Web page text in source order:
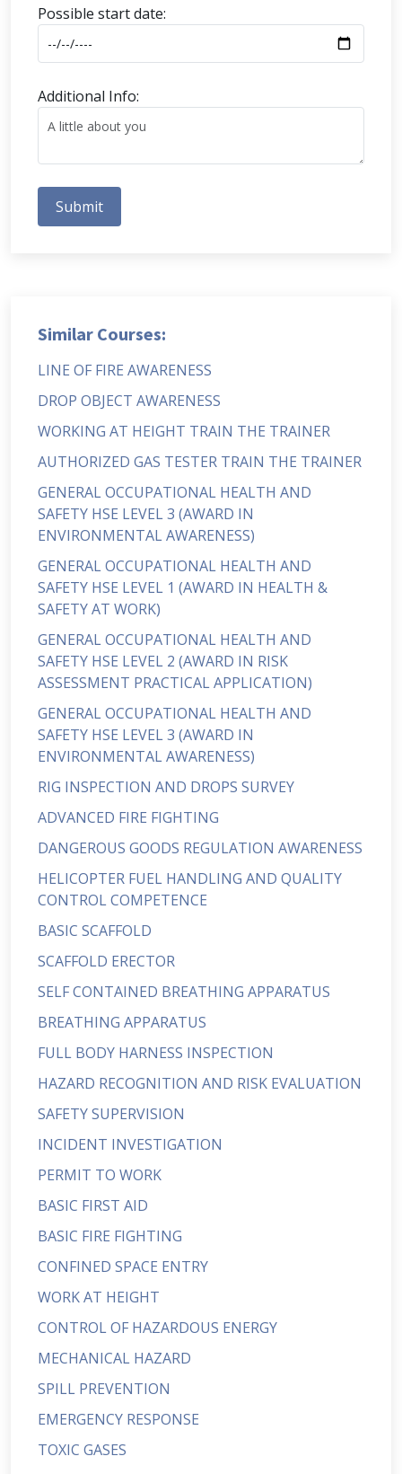
Possible start date:
Additional Info:
Submit
Similar Courses:
LINE OF FIRE AWARENESS
DROP OBJECT AWARENESS
WORKING AT HEIGHT TRAIN THE TRAINER
AUTHORIZED GAS TESTER TRAIN THE TRAINER
GENERAL OCCUPATIONAL HEALTH AND
SAFETY HSE LEVEL 3 (AWARD IN
ENVIRONMENTAL AWARENESS)
GENERAL OCCUPATIONAL HEALTH AND
SAFETY HSE LEVEL 1 (AWARD IN HEALTH &
SAFETY AT WORK)
GENERAL OCCUPATIONAL HEALTH AND
SAFETY HSE LEVEL 2 (AWARD IN RISK
ASSESSMENT PRACTICAL APPLICATION)
GENERAL OCCUPATIONAL HEALTH AND
SAFETY HSE LEVEL 3 (AWARD IN
ENVIRONMENTAL AWARENESS)
RIG INSPECTION AND DROPS SURVEY
ADVANCED FIRE FIGHTING
DANGEROUS GOODS REGULATION AWARENESS
HELICOPTER FUEL HANDLING AND QUALITY
CONTROL COMPETENCE
BASIC SCAFFOLD
SCAFFOLD ERECTOR
SELF CONTAINED BREATHING APPARATUS
BREATHING APPARATUS
FULL BODY HARNESS INSPECTION
HAZARD RECOGNITION AND RISK EVALUATION
SAFETY SUPERVISION
INCIDENT INVESTIGATION
PERMIT TO WORK
BASIC FIRST AID
BASIC FIRE FIGHTING
CONFINED SPACE ENTRY
WORK AT HEIGHT
CONTROL OF HAZARDOUS ENERGY
MECHANICAL HAZARD
SPILL PREVENTION
EMERGENCY RESPONSE
TOXIC GASES